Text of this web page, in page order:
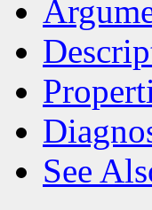
See